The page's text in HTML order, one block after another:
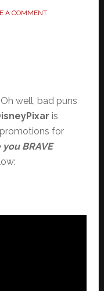
A COMMENT
well, bad puns
is
for
you BRAVE